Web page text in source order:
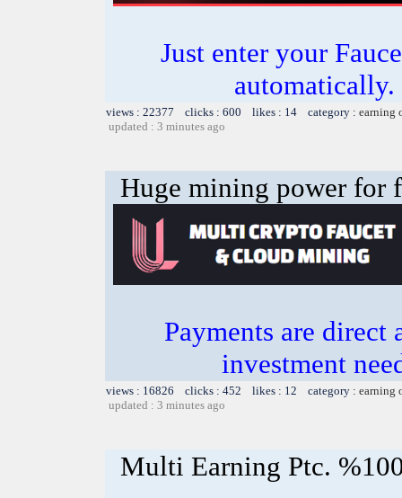
Just enter your
views : 22377 clicks : 600 likes : 14 category : earning
updated : 3 minutes ago
Huge mining power for
Payments are
investment
views : 16826 clicks : 452 likes : 12 category : earning
updated : 3 minutes ago
Multi Earning Ptc.